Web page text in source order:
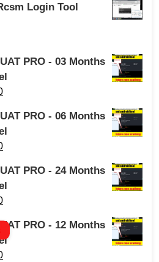
Login Tool
PRO - 03 Months
PRO - 06 Months
PRO - 24 Months
PRO - 12 Months